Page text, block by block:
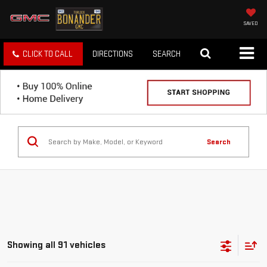
SAVED
CLICK TO CALL DIRECTIONS SEARCH
Search
Showing all 91 vehicles